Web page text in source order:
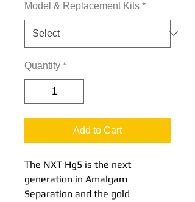
Model & Replacement Kits *
Quantity *
Add to Cart
The NXT Hg5 is the next
generation in Amalgam
Separation and the gold